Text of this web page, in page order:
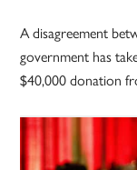
A disagreement
government has
$40,000 donation